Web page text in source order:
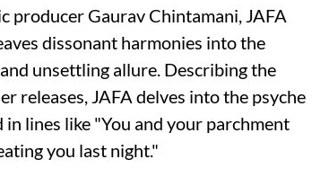
producer Gaurav Chintamani, JAFA
dissonant harmonies into the
unsettling allure. Describing the
releases, JAFA delves into the psyche
lines like "You and your parchment
you last night."